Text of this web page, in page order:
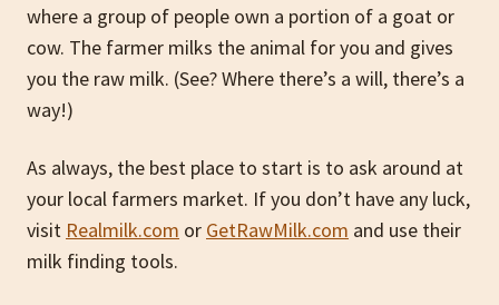
where a group of people own a portion of a goat or
cow. The farmer milks the animal for you and gives
you the raw milk. (See? Where there’s a will, there’s a
way!)
As always, the best place to start is to ask around at
your local farmers market. If you don’t have any luck,
visit Realmilk.com or GetRawMilk.com and use their
milk finding tools.